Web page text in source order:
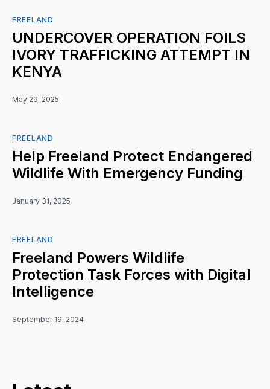
FREELAND
UNDERCOVER OPERATION FOILS
IVORY TRAFFICKING ATTEMPT IN
KENYA
May 29, 2025
FREELAND
Help Freeland Protect Endangered
Wildlife With Emergency Funding
January 31, 2025
FREELAND
Freeland Powers Wildlife
Protection Task Forces with Digital
Intelligence
September 19, 2024